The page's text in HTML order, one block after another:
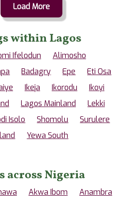
Load More
within Lagos
Ifelodun
Alimosho
Badagry Epe
Eti Osa
Ikeja Ikorodu
Ikoyi
Lagos Mainland
Lekki
Isolo Shomolu
Surulere
Yewa South
across Nigeria
Akwa Ibom
Anambra